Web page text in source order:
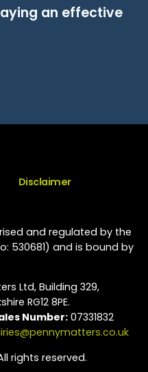
an effective
Disclaimer
and regulated by the
530681) and is bound by
Ltd, Building 329,
RG12 8PE.
Number:07331832
rights reserved.